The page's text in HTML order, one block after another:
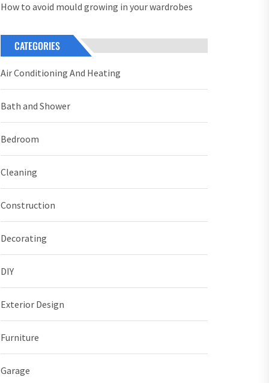
How to avoid mould growing in your wardrobes
CATEGORIES
Air Conditioning And Heating
Bath and Shower
Bedroom
Cleaning
Construction
Decorating
DIY
Exterior Design
Furniture
Garage